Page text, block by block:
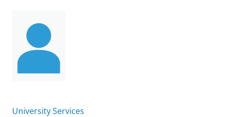
University Services